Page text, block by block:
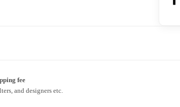
fee
and designers etc.